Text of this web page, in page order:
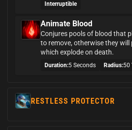
Interruptible
Animate Blood
Conjures pools of blood that
to remove, otherwise they
which explode on death.
Duration:5 Seconds Radius:50
RESTLESS PROTECTOR